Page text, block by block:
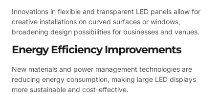
Innovations in flexible and transparent LED panels allow for
creative installations on curved surfaces or windows,
broadening design possibilities for businesses and venues.
Energy Efficiency Improvements
New materials and power management technologies are
reducing energy consumption, making large LED displays
more sustainable and cost-effective.